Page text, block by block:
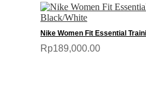
Nike Women Fit Essential
Rp189,000.00